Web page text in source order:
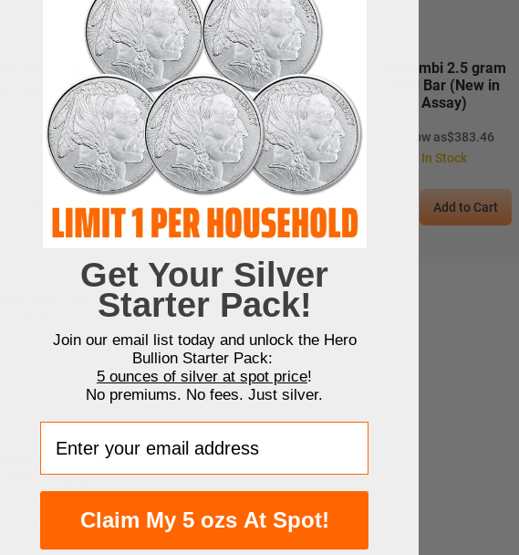
African Gold
1 oz Coin
as
4,398.78
In Stock
1/4 Idaho Goldback
Aurum Gold Note
as low as$2.09
In Stock
Valcambi 2.5 gram
Gold Bar (New in
Assay)
as low as$383.46
In Stock
Add to Cart
Mint Gold 1 oz
(New in Assay)
as
4,416.96
Get Your Silver
Starter Pack!
Join our email list today and unlock the Hero
Bullion Starter Pack:
5 ounces of silver at spot price!
No premiums. No fees. Just silver.
Claim My 5 ozs At Spot!